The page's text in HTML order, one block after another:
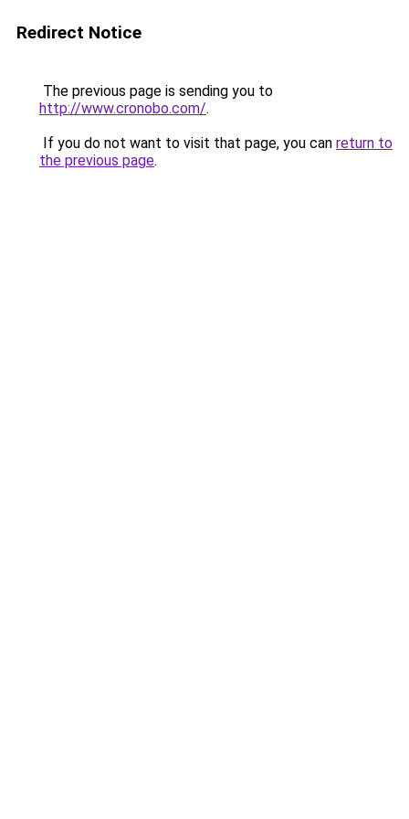
Redirect Notice
The previous page is sending you to
http://www.cronobo.com/.
If you do not want to visit that page, you can return to
the previous page.